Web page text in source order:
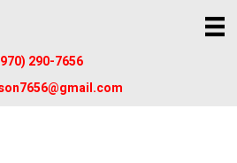
290-7656